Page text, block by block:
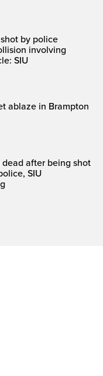
by police
involving
SIU
ablaze in Brampton
dead after being shot
SIU